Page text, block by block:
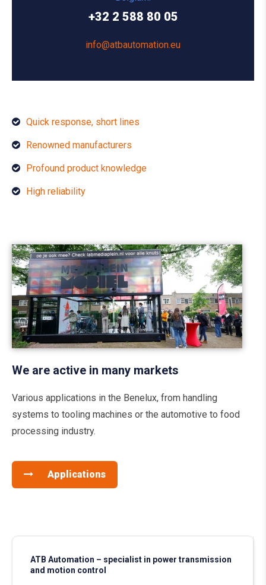
+32 2 588 80 05
info@atbautomation.eu
Quick response, short lines
Renowned manufacturers
Profound product knowledge
High reliability
We are active in many markets
Various applications in the Benelux, from handling
systems to tooling machines or the automotive to food
processing industry.
Applications
ATB Automation – specialist in power transmission
and motion control